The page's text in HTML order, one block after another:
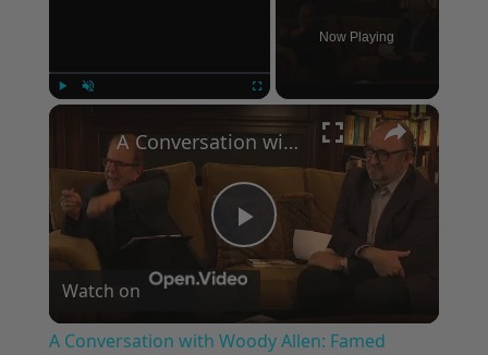
Now Playing
×
Play
Video
A Conversation with Woody Allen: Famed Director Talks Exclusively with Roger Friedman and Neil Rosen
Watch on
A Conversation with Woody Allen: Famed